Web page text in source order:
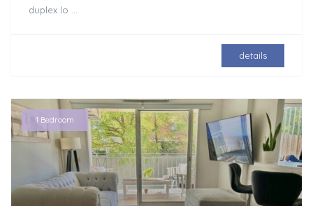
duplex lo
details
1 Bedroom